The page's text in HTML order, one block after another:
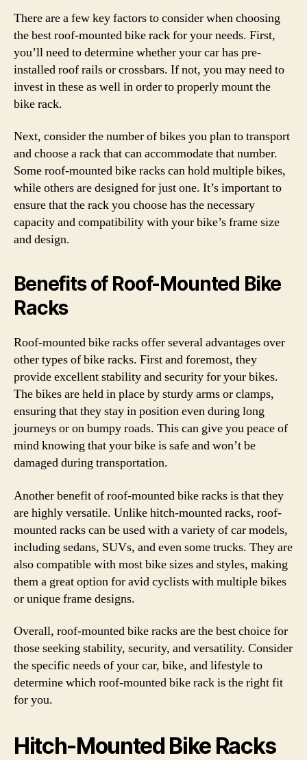
There are a few key factors to consider when choosing
the best roof-mounted bike rack for your needs. First,
you’ll need to determine whether your car has pre-
installed roof rails or crossbars. If not, you may need to
invest in these as well in order to properly mount the
bike rack.
Next, consider the number of bikes you plan to transport
and choose a rack that can accommodate that number.
Some roof-mounted bike racks can hold multiple bikes,
while others are designed for just one. It’s important to
ensure that the rack you choose has the necessary
capacity and compatibility with your bike’s frame size
and design.
Benefits of Roof-Mounted Bike
Racks
Roof-mounted bike racks offer several advantages over
other types of bike racks. First and foremost, they
provide excellent stability and security for your bikes.
The bikes are held in place by sturdy arms or clamps,
ensuring that they stay in position even during long
journeys or on bumpy roads. This can give you peace of
mind knowing that your bike is safe and won’t be
damaged during transportation.
Another benefit of roof-mounted bike racks is that they
are highly versatile. Unlike hitch-mounted racks, roof-
mounted racks can be used with a variety of car models,
including sedans, SUVs, and even some trucks. They are
also compatible with most bike sizes and styles, making
them a great option for avid cyclists with multiple bikes
or unique frame designs.
Overall, roof-mounted bike racks are the best choice for
those seeking stability, security, and versatility. Consider
the specific needs of your car, bike, and lifestyle to
determine which roof-mounted bike rack is the right fit
for you.
Hitch-Mounted Bike Racks